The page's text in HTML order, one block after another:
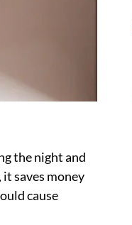
the night and
saves money
cause